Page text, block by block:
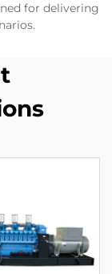
for delivering